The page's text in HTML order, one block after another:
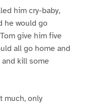
him cry-baby,
he would go
give him five
all go home and
kill some
much, only